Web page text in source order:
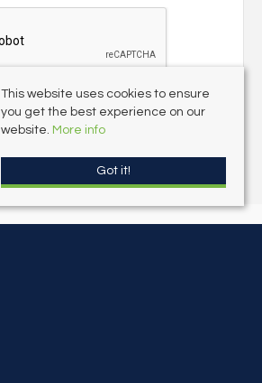
This website uses cookies to ensure
you get the best experience on our
website. More info
Got it!